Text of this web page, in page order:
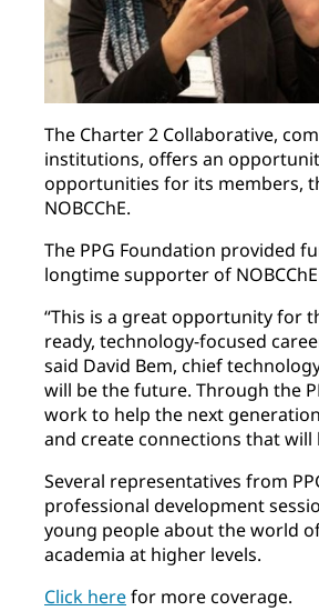
The Charter 2 Collaborative,
institutions, offers an
opportunities for its members,
NOBCChE.
The PPG Foundation provided
longtime supporter of
“This is a great opportunity for
ready, technology-focused
said David Bem, chief
will be the future. Through the
work to help the next
and create connections that will
Several representatives from
professional development
young people about the world
academia at higher levels.
Click herefor more coverage.